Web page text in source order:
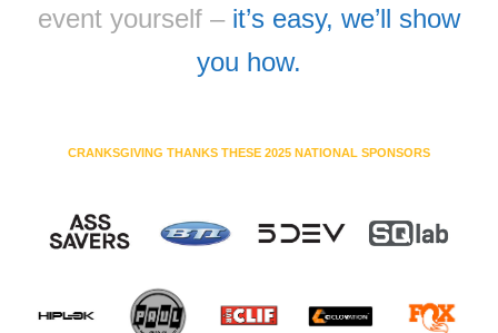
event yourself – it’s easy, we’ll show
you how.
CRANKSGIVING THANKS THESE 2025 NATIONAL SPONSORS